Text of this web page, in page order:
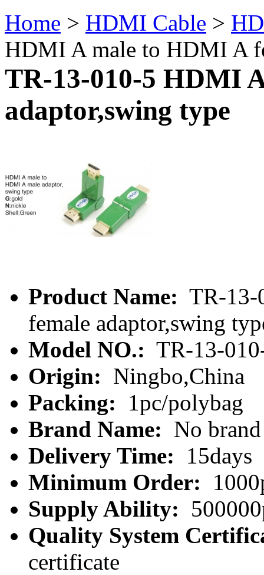
Home > HDMI Cable >
HDMI A male to HDMI A
TR-13-010-5 HDMI
adaptor,swing type
Product Name: TR-
female adaptor,swing
Model NO.: TR-13-
Origin: Ningbo,China
Packing:
1pc/polybag
Brand Name: No brand
Delivery Time:
15days
Minimum Order:
Supply Ability:
Quality System
certificate